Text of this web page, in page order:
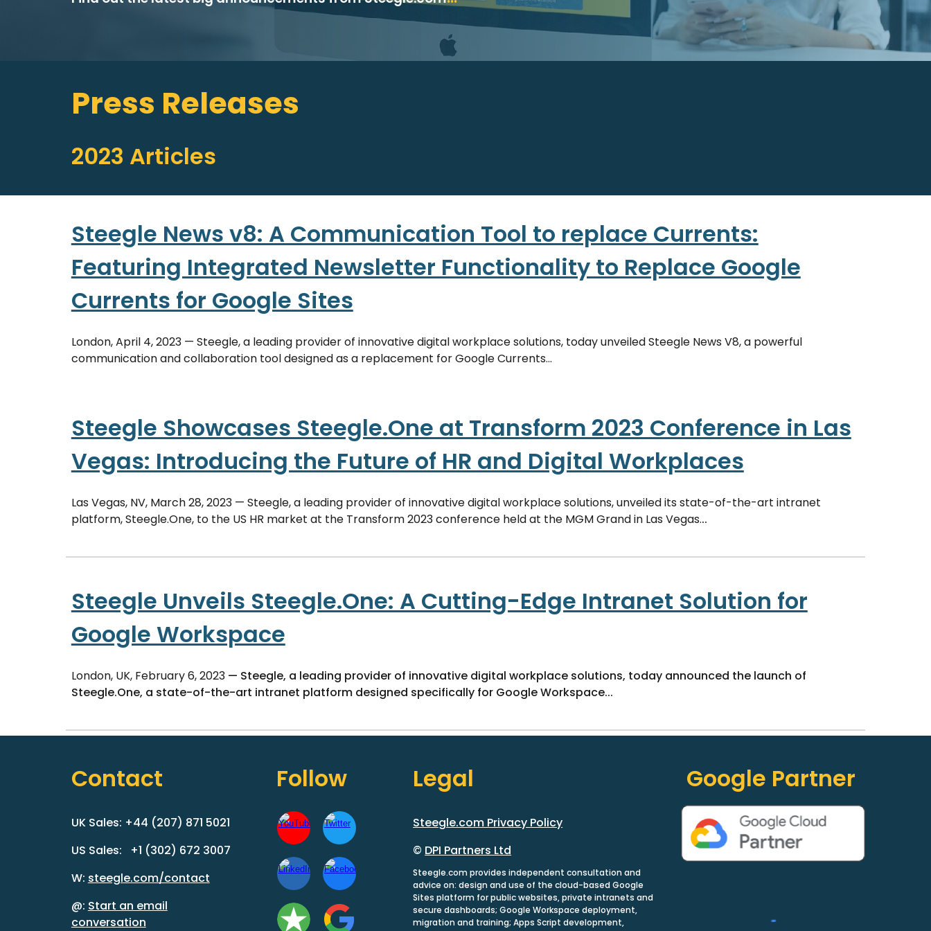
Press Releases
2023 Articles
Steegle News v8: A Communication Tool to replace Currents:
Featuring Integrated Newsletter Functionality to Replace Google
Currents for Google Sites
London, April 4, 2023 — Steegle, a leading provider of innovative digital workplace solutions, today unveiled Steegle News V8, a powerful
communication and collaboration tool designed as a replacement for Google Currents...
Steegle Showcases Steegle.One at Transform 2023 Conference in Las
Vegas: Introducing the Future of HR and Digital Workplaces
Las Vegas, NV, March 28, 2023 — Steegle, a leading provider of innovative digital workplace solutions, unveiled its state-of-the-art intranet
platform, Steegle.One, to the US HR market at the Transform 2023 conference held at the MGM Grand in Las Vegas...
Steegle Unveils Steegle.One: A Cutting-Edge Intranet Solution for
Google Workspace
London, UK, February 6, 2023— Steegle, a leading provider of innovative digital workplace solutions, today announced the launch of
Steegle.One, a state-of-the-art intranet platform designed specifically for Google Workspace...
Contact
UK Sales: +44 (207) 871 5021
US Sales: +1 (302) 672 3007
W: steegle.com/contact
@: Start an email
conversation
Follow Legal
Steegle.com Privacy Policy
© DPI Partners Ltd
Steegle.com provides independent consultation and
advice on: design and use of the cloud-based Google
Sites platform for public websites, private intranets and
secure dashboards; Google Workspace deployment,
migration and training; Apps Script development,
Google Partner